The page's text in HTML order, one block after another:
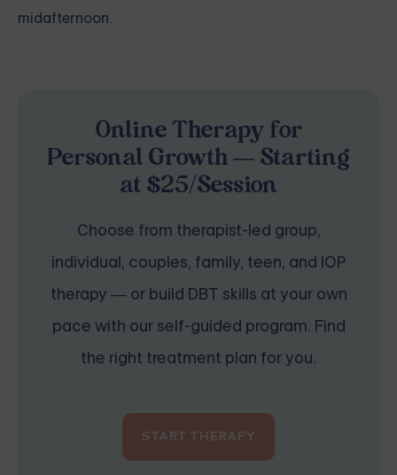
midafternoon.
Online Therapy for
Personal Growth — Starting
at $25/Session
Choose from therapist-led group,
individual, couples, family, teen, and IOP
therapy — or build DBT skills at your own
pace with our self-guided program. Find
the right treatment plan for you.
START THERAPY